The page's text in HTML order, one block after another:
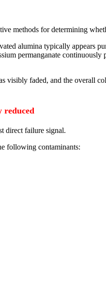
methods for determining
alumina typically appears
permanganate
visibly faded, and the overall
reduced
direct failure signal.
following contaminants: